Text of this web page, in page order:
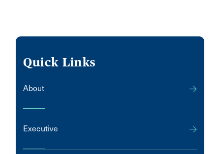
Quick Links
About
Executive